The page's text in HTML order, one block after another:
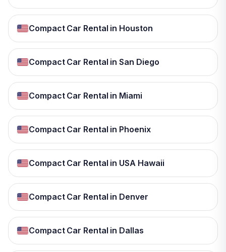
Compact Car Rental in Houston
Compact Car Rental in San Diego
Compact Car Rental in Miami
Compact Car Rental in Phoenix
Compact Car Rental in USA Hawaii
Compact Car Rental in Denver
Compact Car Rental in Dallas